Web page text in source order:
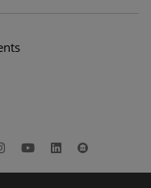
Instagram
YoutubeLinkedIn